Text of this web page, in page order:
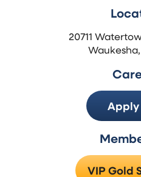
20711
Apply
VIP Gold